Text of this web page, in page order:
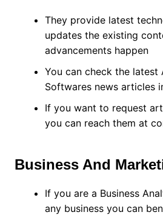
They provide latest
updates the existing
advancements happen
You can check the latest
Softwares news articles
If you want to request
you can reach them at
Business And
If you are a Business
any business you can